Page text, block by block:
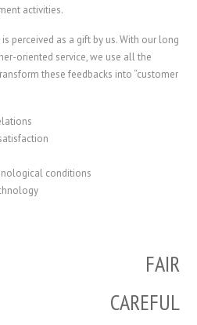
activities.
perceived as a gift by us. With our long
oriented service, we use all the
these feedbacks into “customer
conditions
FAIR
CAREFUL